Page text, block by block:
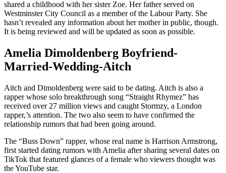
shared a childhood with her sister Zoe. Her father served on
Westminster City Council as a member of the Labour Party. She
hasn’t revealed any information about her mother in public, though.
It is being reviewed and will be updated as soon as possible.
Amelia Dimoldenberg Boyfriend-
Married-Wedding-Aitch
Aitch and Dimoldenberg were said to be dating. Aitch is also a
rapper whose solo breakthrough song “Straight Rhymez” has
received over 27 million views and caught Stormzy, a London
rapper,’s attention. The two also seem to have confirmed the
relationship rumors that had been going around.
The “Buss Down” rapper, whose real name is Harrison Armstrong,
first started dating rumors with Amelia after sharing several dates on
TikTok that featured glances of a female who viewers thought was
the YouTube star.